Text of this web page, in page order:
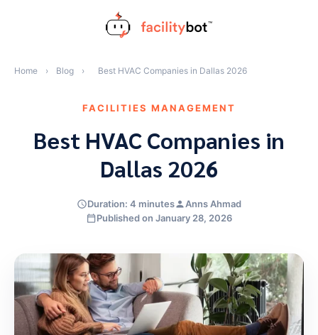
Home › Blog › Best HVAC Companies in Dallas 2026
FACILITIES MANAGEMENT
Best HVAC Companies in
Dallas 2026
Duration: 4 minutes
Anns Ahmad
Published on January 28, 2026